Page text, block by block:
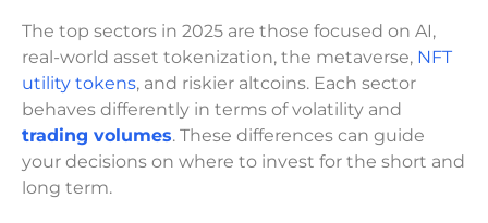
The top sectors in 2025 are those focused on AI,
real-world asset tokenization, the metaverse, NFT
utility tokens, and riskier altcoins. Each sector
behaves differently in terms of volatility and
trading volumes. These differences can guide
your decisions on where to invest for the short and
long term.